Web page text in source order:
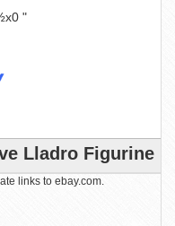
"
Lladro Figurine
links to ebay.com.